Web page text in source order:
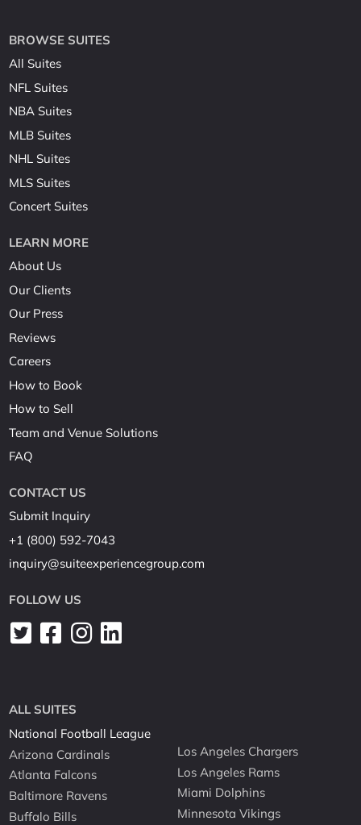
BROWSE SUITES
All Suites
NFL Suites
NBA Suites
MLB Suites
NHL Suites
MLS Suites
Concert Suites
LEARN MORE
About Us
Our Clients
Our Press
Reviews
Careers
How to Book
How to Sell
Team and Venue Solutions
FAQ
CONTACT US
Submit Inquiry
+1 (800) 592-7043
inquiry@suiteexperiencegroup.com
FOLLOW US
ALL SUITES
National Football League
Arizona Cardinals
Atlanta Falcons
Baltimore Ravens
Buffalo Bills
Los Angeles Chargers
Los Angeles Rams
Miami Dolphins
Minnesota Vikings